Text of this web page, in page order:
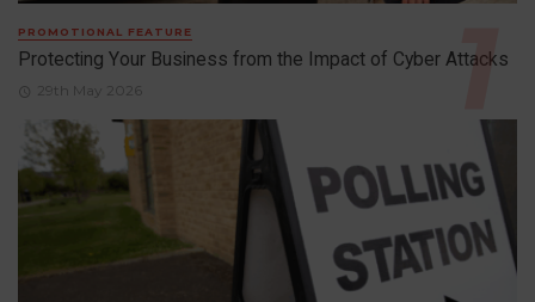
PROMOTIONAL FEATURE
Protecting Your Business from the Impact of Cyber Attacks
29th May 2026